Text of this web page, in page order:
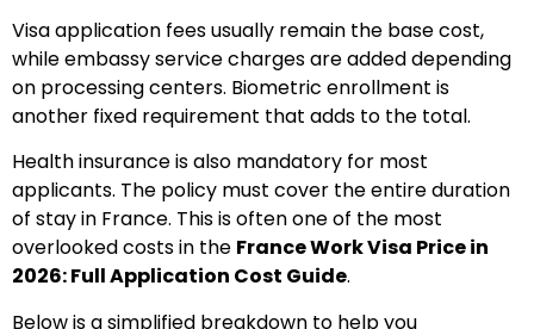
Visa application fees usually remain the base cost,
while embassy service charges are added depending
on processing centers. Biometric enrollment is
another fixed requirement that adds to the total.
Health insurance is also mandatory for most
applicants. The policy must cover the entire duration
of stay in France. This is often one of the most
overlooked costs in the France Work Visa Price in
2026: Full Application Cost Guide.
Below is a simplified breakdown to help you